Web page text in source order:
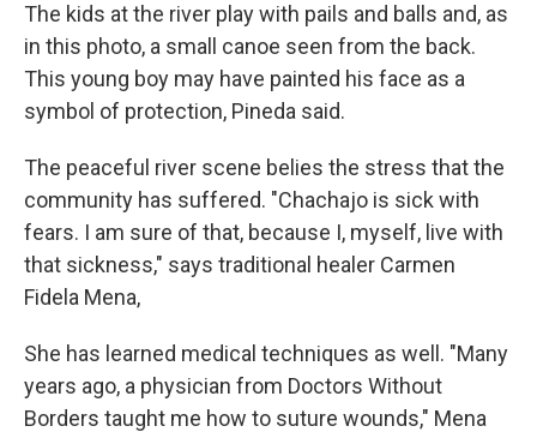
The kids at the river play with pails and balls and, as
in this photo, a small canoe seen from the back.
This young boy may have painted his face as a
symbol of protection, Pineda said.
The peaceful river scene belies the stress that the
community has suffered. "Chachajo is sick with
fears. I am sure of that, because I, myself, live with
that sickness," says traditional healer Carmen
Fidela Mena,
She has learned medical techniques as well. "Many
years ago, a physician from Doctors Without
Borders taught me how to suture wounds," Mena